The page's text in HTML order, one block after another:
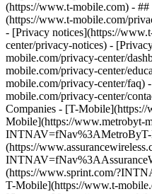
- ##
(https://www.t-mobile.com/
- [Privacy notices](https://
center/privacy-notices) -
mobile.com/privacy-center/
mobile.com/privacy-center/
mobile.com/privacy-center/faq)
mobile.com/privacy-center/
Companies - [T-
Mobile](https://www.metrobyt-
INTNAV=fNav%3AMetroByT-
(https://
(https://www.sprint.com/
T-Mobile](https://www.t-